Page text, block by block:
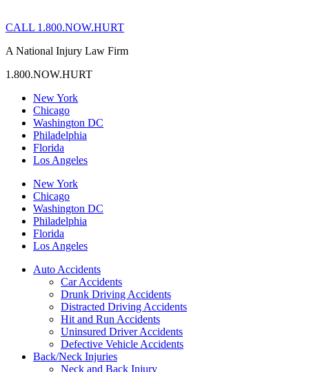
CALL 1.800.NOW.HURT
A National Injury Law Firm
1.800.NOW.HURT
New York
Chicago
Washington DC
Philadelphia
Florida
Los Angeles
New York
Chicago
Washington DC
Philadelphia
Florida
Los Angeles
Auto Accidents
Car Accidents
Drunk Driving Accidents
Distracted Driving Accidents
Hit and Run Accidents
Uninsured Driver Accidents
Defective Vehicle Accidents
Back/Neck Injuries
Neck and Back Injury